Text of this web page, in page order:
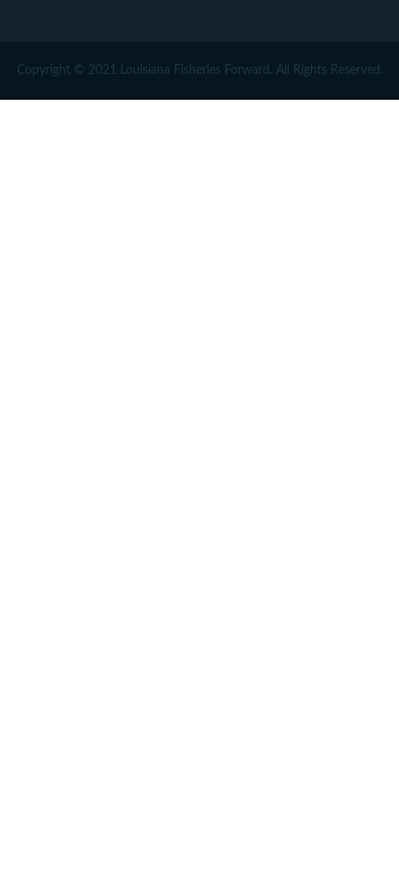
Copyright © 2021 Louisiana Fisheries Forward. All Rights Reserved.